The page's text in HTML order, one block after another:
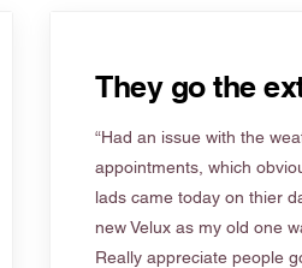
They go the
“Had an issue with the
appointments, which
lads came today on thier
new Velux as my old one
Really appreciate people